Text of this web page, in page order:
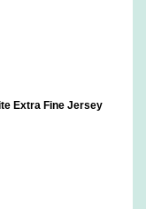
Extra Fine Jersey